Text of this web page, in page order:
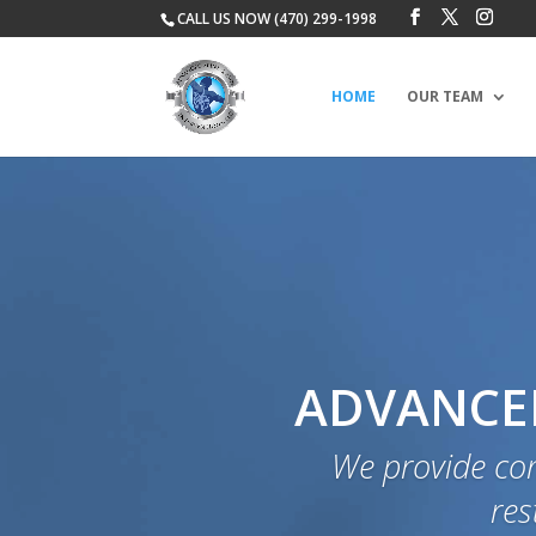
CALL US NOW (470) 299-1998
HOME OUR TEAM
We provide